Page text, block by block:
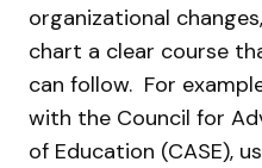
organizational
chart a clear course
can follow. For
with the Council for
of Education (CASE),